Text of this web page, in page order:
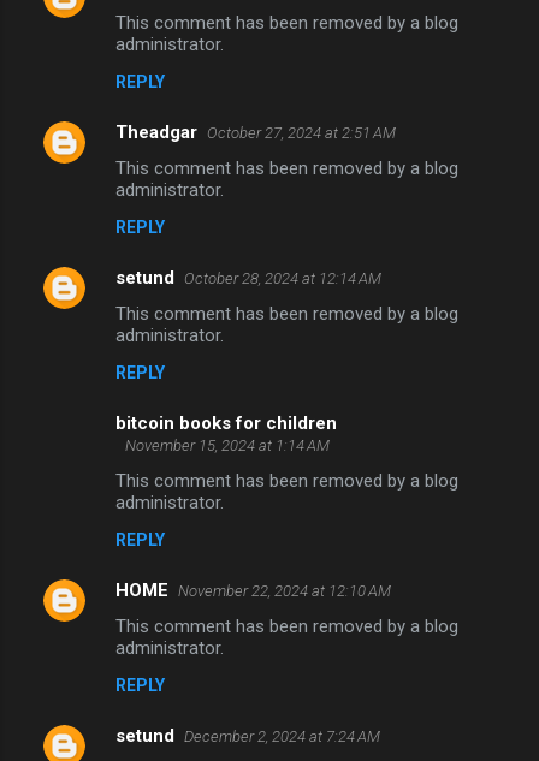
This comment has been removed by a blog
administrator.
REPLY
Theadgar October 27, 2024 at 2:51 AM
This comment has been removed by a blog
administrator.
REPLY
setund October 28, 2024 at 12:14 AM
This comment has been removed by a blog
administrator.
REPLY
bitcoin books for children
November 15, 2024 at 1:14 AM
This comment has been removed by a blog
administrator.
REPLY
HOME November 22, 2024 at 12:10 AM
This comment has been removed by a blog
administrator.
REPLY
setund December 2, 2024 at 7:24 AM